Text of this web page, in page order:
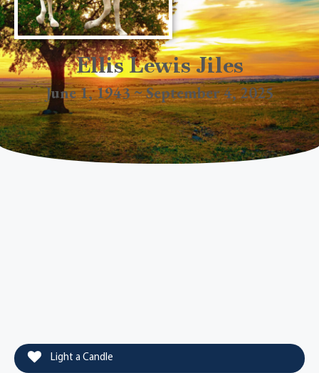
Ellis Lewis Jiles
June 1, 1943 ~ September 4, 2025
Light a Candle